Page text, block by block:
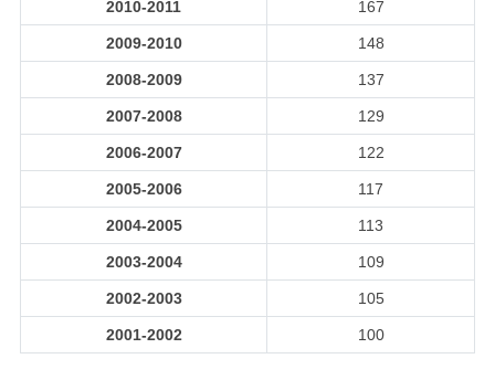
2010-2011 167
2009-2010 148
2008-2009 137
2007-2008 129
2006-2007 122
2005-2006 117
2004-2005 113
2003-2004 109
2002-2003 105
2001-2002 100